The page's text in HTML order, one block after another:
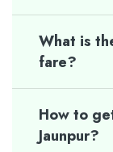
What is
fare?
How to
Jaunpur?